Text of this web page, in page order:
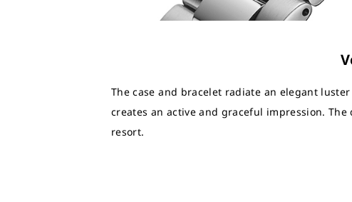
The case and bracelet radiate an elegant
creates an active and graceful impression.
resort.